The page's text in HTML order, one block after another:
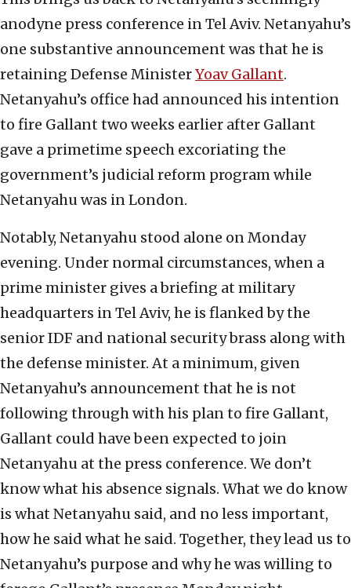
anodyne press conference in Tel Aviv. Netanyahu’s
one substantive announcement was that he is
retaining Defense MinisterYoav Gallant.
Netanyahu’s office had announced his intention
to fire Gallant two weeks earlier after Gallant
gave a primetime speech excoriating the
government’s judicial reform program while
Netanyahu was in London.
Notably, Netanyahu stood alone on Monday
evening. Under normal circumstances, when a
prime minister gives a briefing at military
headquarters in Tel Aviv, he is flanked by the
senior IDF and national security brass along with
the defense minister. At a minimum, given
Netanyahu’s announcement that he is not
following through with his plan to fire Gallant,
Gallant could have been expected to join
Netanyahu at the press conference. We don’t
know what his absence signals. What we do know
is what Netanyahu said, and no less important,
how he said what he said. Together, they lead us to
Netanyahu’s purpose and why he was willing to